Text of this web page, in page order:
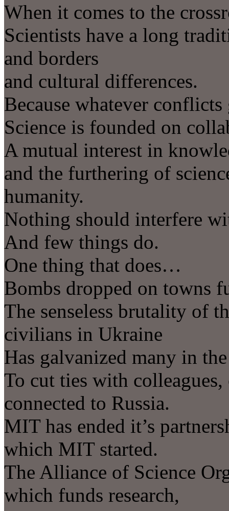
When it comes to the
Scientists have a long
and borders
and cultural differences.
Because whatever
Science is founded on
A mutual interest in
and the furthering of
humanity.
Nothing should interfere
And few things do.
One thing that does…
Bombs dropped on towns
The senseless brutality of
civilians in Ukraine
Has galvanized many in
To cut ties with
connected to Russia.
MIT has ended it’s
which MIT started.
The Alliance of Science
which funds research,